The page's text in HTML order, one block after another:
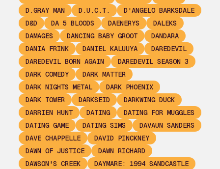
D.GRAY MAN
D.U.C.T.
D'ANGELO BARKSDALE
D&D
DA 5 BLOODS DAENERYS
DALEKS
DAMAGES
DANCING BABY GROOT
DANDARA
DANIA FRINK
DANIEL KALUUYA
DAREDEVIL
DAREDEVIL BORN AGAIN
DAREDEVIL SEASON 3
DARK COMEDY
DARK MATTER
DARK NIGHTS METAL
DARK PHOENIX
DARK TOWER
DARKSEID
DARKWING DUCK
DARRIEN HUNT
DATING
DATING FOR MUGGLES
DATING GAME
DATING SIMS
DAVAUN SANDERS
DAVE CHAPPELLE
DAVID PINCKNEY
DAWN OF JUSTICE
DAWN RICHARD
DAWSON'S CREEK
DAYMARE: 1994 SANDCASTLE